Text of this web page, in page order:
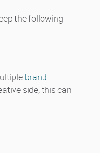
the following
brand
side, this can